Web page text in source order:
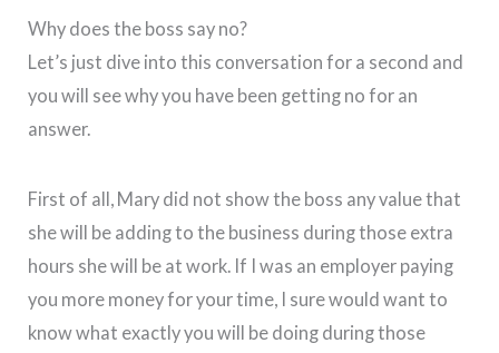
Why does the boss say no?
Let’s just dive into this conversation for a second and
you will see why you have been getting no for an
answer.
First of all, Mary did not show the boss any value that
she will be adding to the business during those extra
hours she will be at work. If I was an employer paying
you more money for your time, I sure would want to
know what exactly you will be doing during those